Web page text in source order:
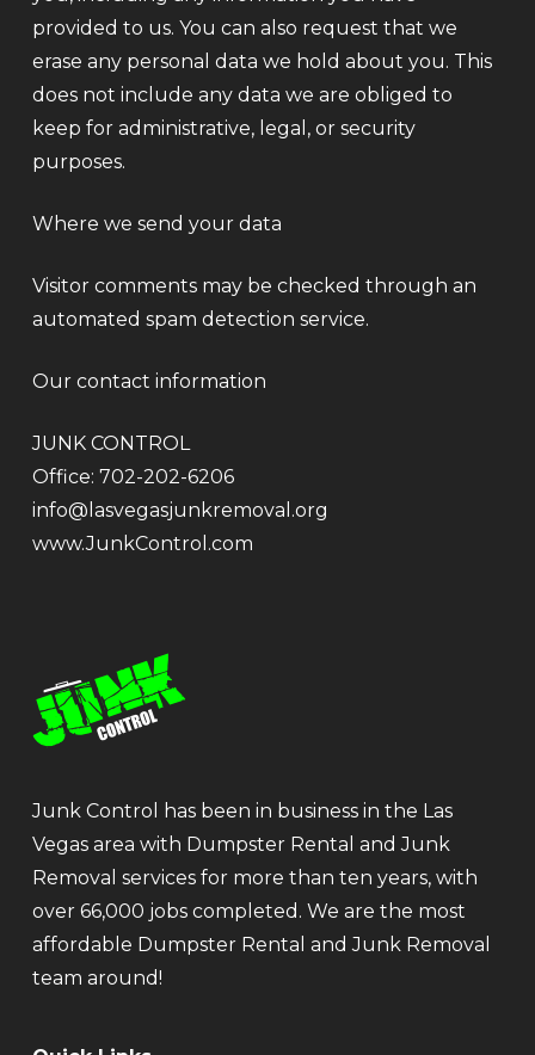
provided to us. You can also request that we
erase any personal data we hold about you. This
does not include any data we are obliged to
keep for administrative, legal, or security
purposes.
Where we send your data
Visitor comments may be checked through an
automated spam detection service.
Our contact information
JUNK CONTROL
Office: 702-202-6206
info@lasvegasjunkremoval.org
www.JunkControl.com
Junk Control has been in business in the Las
Vegas area with Dumpster Rental and Junk
Removal services for more than ten years, with
over 66,000 jobs completed. We are the most
affordable Dumpster Rental and Junk Removal
team around!